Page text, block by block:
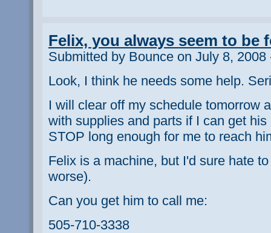
Felix, you always seem to be
Submitted by Bounce on July 8, 2008
Look, I think he needs some help.
I will clear off my schedule tomorrow
with supplies and parts if I can get
STOP long enough for me to reach
Felix is a machine, but I'd sure hate
worse).
Can you get him to call me:
505-710-3338